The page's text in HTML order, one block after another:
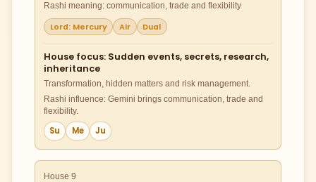
Rashi meaning: communication, trade and flexibility
Lord: Mercury Air Dual
House focus: Sudden events, secrets, research,
inheritance
Transformation, hidden matters and risk management.
Rashi influence: Gemini brings communication, trade and
flexibility.
Su Me Ju
House 9